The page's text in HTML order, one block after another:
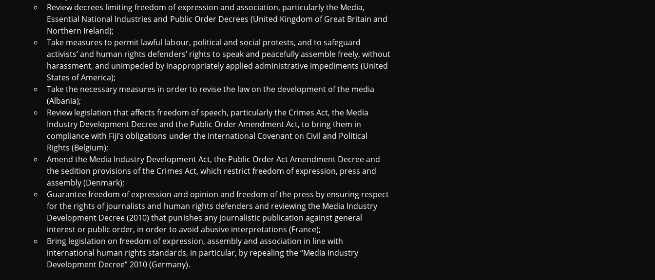
Review decrees limiting freedom of expression and association, particularly the Media,
Essential National Industries and Public Order Decrees (United Kingdom of Great Britain and
Northern Ireland);
Take measures to permit lawful labour, political and social protests, and to safeguard
activists’ and human rights defenders’ rights to speak and peacefully assemble freely, without
harassment, and unimpeded by inappropriately applied administrative impediments (United
States of America);
Take the necessary measures in order to revise the law on the development of the media
(Albania);
Review legislation that affects freedom of speech, particularly the Crimes Act, the Media
Industry Development Decree and the Public Order Amendment Act, to bring them in
compliance with Fiji’s obligations under the International Covenant on Civil and Political
Rights (Belgium);
Amend the Media Industry Development Act, the Public Order Act Amendment Decree and
the sedition provisions of the Crimes Act, which restrict freedom of expression, press and
assembly (Denmark);
Guarantee freedom of expression and opinion and freedom of the press by ensuring respect
for the rights of journalists and human rights defenders and reviewing the Media Industry
Development Decree (2010) that punishes any journalistic publication against general
interest or public order, in order to avoid abusive interpretations (France);
Bring legislation on freedom of expression, assembly and association in line with
international human rights standards, in particular, by repealing the “Media Industry
Development Decree” 2010 (Germany).